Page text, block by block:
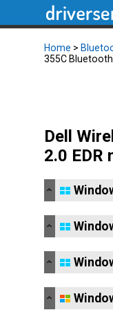
Home >
355C
Dell
2.0 EDR